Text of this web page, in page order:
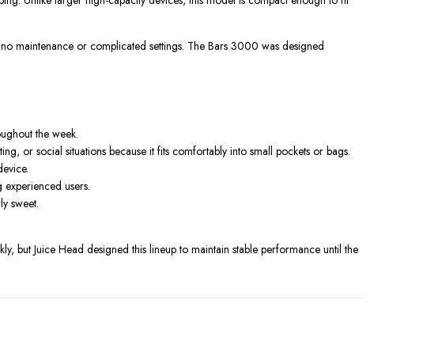
maintenance or complicated settings. The Bars 3000 was designed
the week.
or social situations because it fits comfortably into small pockets or bags.
users.
sweet.
but Juice Head designed this lineup to maintain stable performance until the